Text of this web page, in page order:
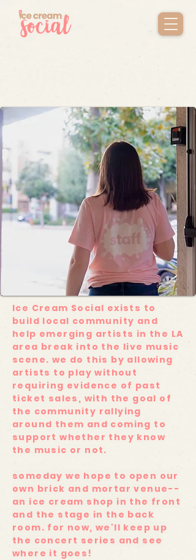
Ice Cream Social exists to
build local community and
help emerging artists in the LA
area break into the live music
scene. we do this by allowing
artists to play without
requiring evidence of past
ticket sales, with the goal of
the community rallying
around them and coming to
support whether they know
the music or not.
someday we hope to open our
own brick and mortar venue--
an ice cream shop in the front
and the stage in the back
room. for now, we'll keep up
the concert series and see
where it goes!